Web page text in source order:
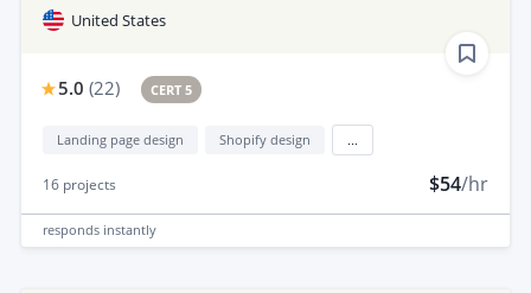
United States
5.0 (22) CERT 5
Landing page design Shopify design
16 projects $54/hr
responds instantly